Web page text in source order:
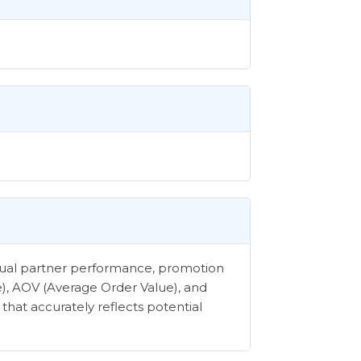
partner performance, promotion
AOV (Average Order Value), and
that accurately reflects potential